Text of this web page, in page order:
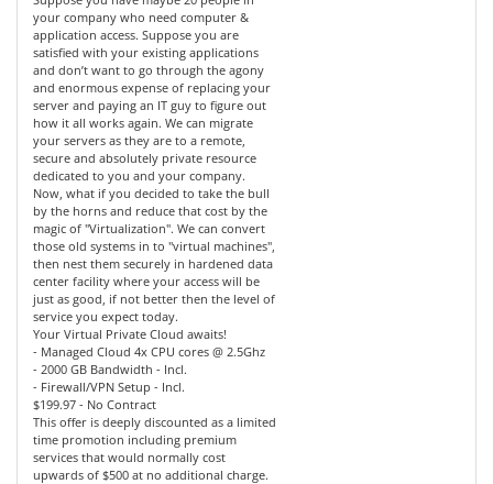
your company who need computer &
application access. Suppose you are
satisfied with your existing applications
and don’t want to go through the agony
and enormous expense of replacing your
server and paying an IT guy to figure out
how it all works again. We can migrate
your servers as they are to a remote,
secure and absolutely private resource
dedicated to you and your company.
Now, what if you decided to take the bull
by the horns and reduce that cost by the
magic of "Virtualization". We can convert
those old systems in to "virtual machines",
then nest them securely in hardened data
center facility where your access will be
just as good, if not better then the level of
service you expect today.
Your Virtual Private Cloud awaits!
- Managed Cloud 4x CPU cores @ 2.5Ghz
- 2000 GB Bandwidth - Incl.
- Firewall/VPN Setup - Incl.
$199.97 - No Contract
This offer is deeply discounted as a limited
time promotion including premium
services that would normally cost
upwards of $500 at no additional charge.